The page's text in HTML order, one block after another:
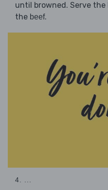
until browned. Serve the
the beef.
4. ...